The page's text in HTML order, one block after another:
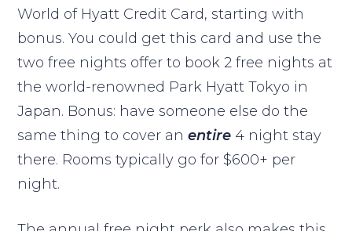
World of Hyatt Credit Card, starting with
bonus. You could get this card and use the
two free nights offer to book 2 free nights at
the world-renowned Park Hyatt Tokyo in
Japan. Bonus: have someone else do the
same thing to cover anentire 4 night stay
there. Rooms typically go for $600+ per
night.